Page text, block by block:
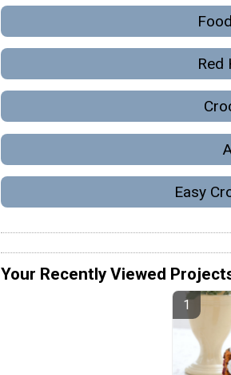
Red
Easy
Your Recently Viewed